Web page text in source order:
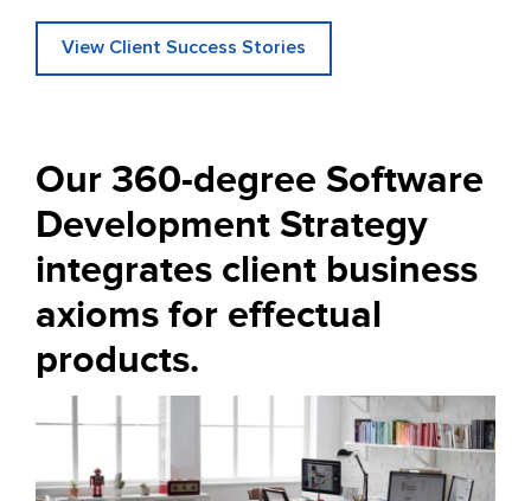
View Client Success Stories
Our 360-degree Software
Development Strategy
integrates client business
axioms for effectual
products.